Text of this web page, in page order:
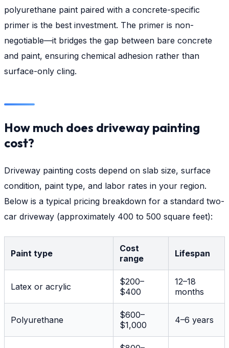
polyurethane paint paired with a concrete-specific
primer is the best investment. The primer is non-
negotiable—it bridges the gap between bare concrete
and paint, ensuring chemical adhesion rather than
surface-only cling.
How much does driveway painting
cost?
Driveway painting costs depend on slab size, surface
condition, paint type, and labor rates in your region.
Below is a typical pricing breakdown for a standard two-
car driveway (approximately 400 to 500 square feet):
Paint type
Cost
range
Lifespan
Latex or acrylic
$200–
$400
12–18
months
Polyurethane
$600–
$1,000
4–6 years